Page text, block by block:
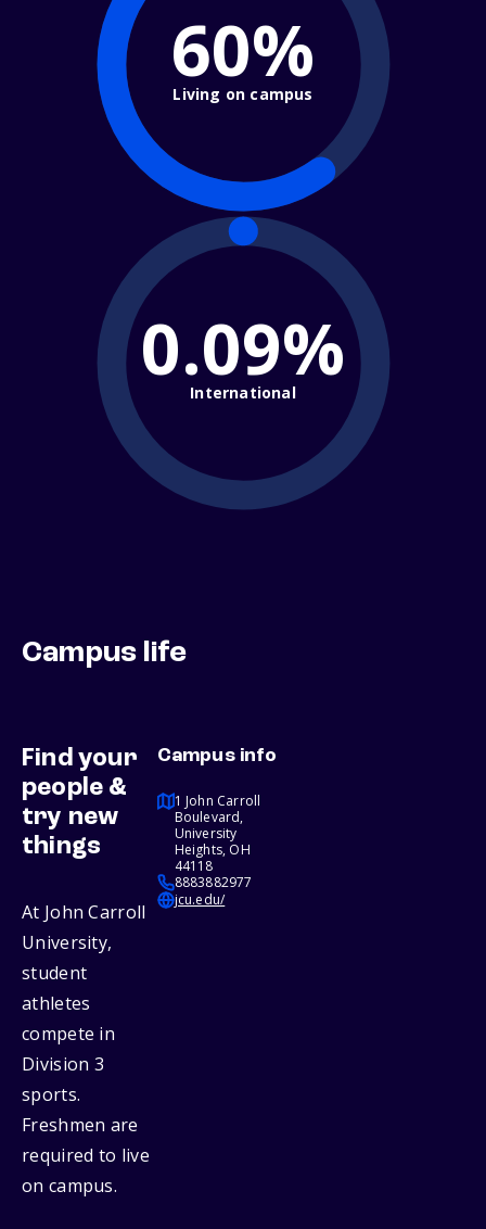
60%
Living on campus
0.09%
International
Campus life
Find your
people &
try new
things
At John Carroll
University,
student
athletes
compete in
Division 3
sports.
Freshmen are
required to live
on campus.
Campus info
1 John Carroll
Boulevard,
University
Heights, OH
44118
8883882977
jcu.edu/